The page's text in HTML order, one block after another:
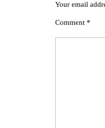
Your email
Comment *